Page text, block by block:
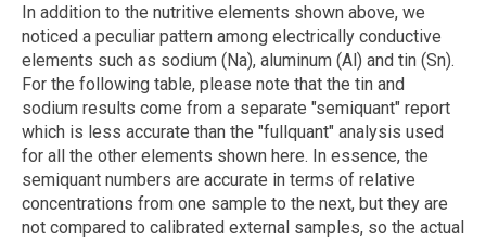
In addition to the nutritive elements shown above, we
noticed a peculiar pattern among electrically conductive
elements such as sodium (Na), aluminum (Al) and tin (Sn).
For the following table, please note that the tin and
sodium results come from a separate "semiquant" report
which is less accurate than the "fullquant" analysis used
for all the other elements shown here. In essence, the
semiquant numbers are accurate in terms of relative
concentrations from one sample to the next, but they are
not compared to calibrated external samples, so the actual